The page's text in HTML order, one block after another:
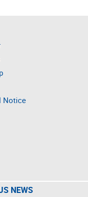
Notice
NEWS